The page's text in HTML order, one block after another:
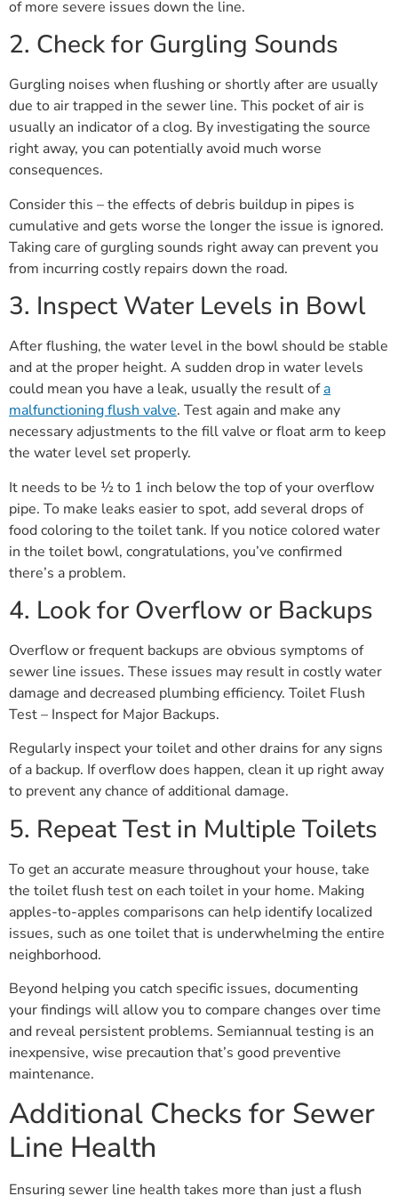
of more severe issues down the line.
2. Check for Gurgling Sounds
Gurgling noises when flushing or shortly after are usually
due to air trapped in the sewer line. This pocket of air is
usually an indicator of a clog. By investigating the source
right away, you can potentially avoid much worse
consequences.
Consider this – the effects of debris buildup in pipes is
cumulative and gets worse the longer the issue is ignored.
Taking care of gurgling sounds right away can prevent you
from incurring costly repairs down the road.
3. Inspect Water Levels in Bowl
After flushing, the water level in the bowl should be stable
and at the proper height. A sudden drop in water levels
could mean you have a leak, usually the result ofa
malfunctioning flush valve. Test again and make any
necessary adjustments to the fill valve or float arm to keep
the water level set properly.
It needs to be ½ to 1 inch below the top of your overflow
pipe. To make leaks easier to spot, add several drops of
food coloring to the toilet tank. If you notice colored water
in the toilet bowl, congratulations, you’ve confirmed
there’s a problem.
4. Look for Overflow or Backups
Overflow or frequent backups are obvious symptoms of
sewer line issues. These issues may result in costly water
damage and decreased plumbing efficiency. Toilet Flush
Test – Inspect for Major Backups.
Regularly inspect your toilet and other drains for any signs
of a backup. If overflow does happen, clean it up right away
to prevent any chance of additional damage.
5. Repeat Test in Multiple Toilets
To get an accurate measure throughout your house, take
the toilet flush test on each toilet in your home. Making
apples-to-apples comparisons can help identify localized
issues, such as one toilet that is underwhelming the entire
neighborhood.
Beyond helping you catch specific issues, documenting
your findings will allow you to compare changes over time
and reveal persistent problems. Semiannual testing is an
inexpensive, wise precaution that’s good preventive
maintenance.
Additional Checks for Sewer
Line Health
Ensuring sewer line health takes more than just a flush